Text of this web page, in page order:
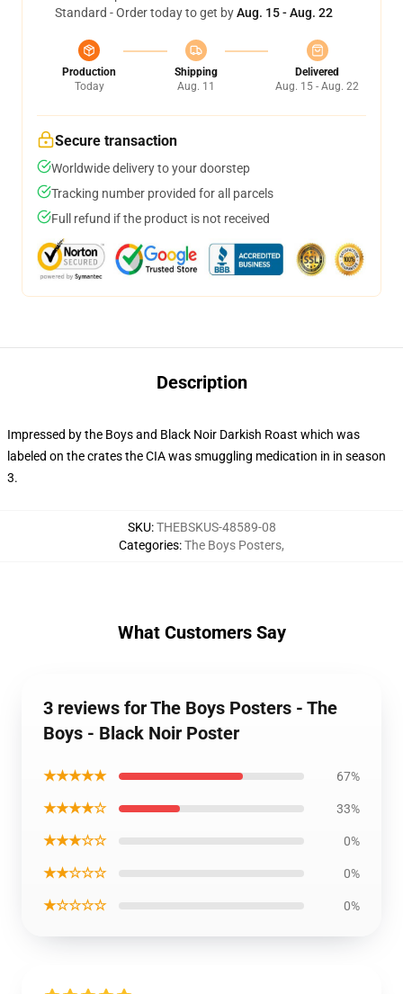
Standard - Order today to get byAug. 15 - Aug. 22
Production
Today
Shipping
Aug. 11
Delivered
Aug. 15 - Aug. 22
Secure transaction
Worldwide delivery to your doorstep
Tracking number provided for all parcels
Full refund if the product is not received
Description
Impressed by the Boys and Black Noir Darkish Roast which was
labeled on the crates the CIA was smuggling medication in in season
3.
SKU:THEBSKUS-48589-08
Categories:The Boys Posters,
What Customers Say
3 reviews for The Boys Posters - The
Boys - Black Noir Poster
★★★★★ 67%
★★★★☆ 33%
★★★☆☆ 0%
★★☆☆☆ 0%
★☆☆☆☆ 0%